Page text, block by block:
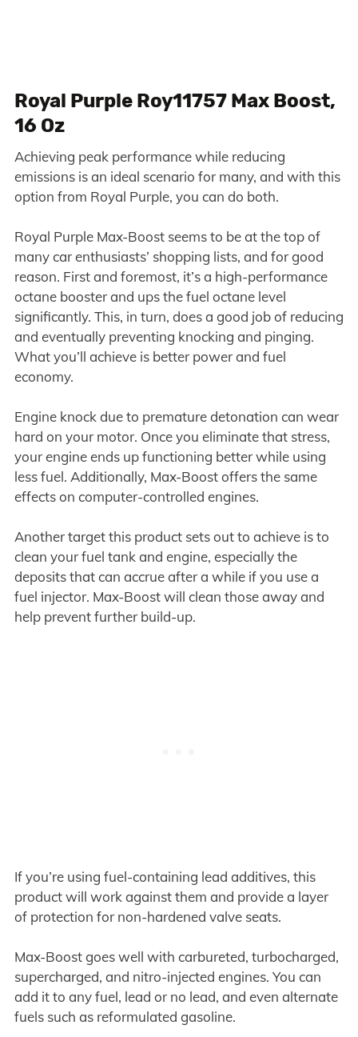
Royal Purple Roy11757 Max Boost,
16 Oz
Achieving peak performance while reducing
emissions is an ideal scenario for many, and with this
option from Royal Purple, you can do both.
Royal Purple Max-Boost seems to be at the top of
many car enthusiasts’ shopping lists, and for good
reason. First and foremost, it’s a high-performance
octane booster and ups the fuel octane level
significantly. This, in turn, does a good job of reducing
and eventually preventing knocking and pinging.
What you’ll achieve is better power and fuel
economy.
Engine knock due to premature detonation can wear
hard on your motor. Once you eliminate that stress,
your engine ends up functioning better while using
less fuel. Additionally, Max-Boost offers the same
effects on computer-controlled engines.
Another target this product sets out to achieve is to
clean your fuel tank and engine, especially the
deposits that can accrue after a while if you use a
fuel injector. Max-Boost will clean those away and
help prevent further build-up.
If you’re using fuel-containing lead additives, this
product will work against them and provide a layer
of protection for non-hardened valve seats.
Max-Boost goes well with carbureted, turbocharged,
supercharged, and nitro-injected engines. You can
add it to any fuel, lead or no lead, and even alternate
fuels such as reformulated gasoline.